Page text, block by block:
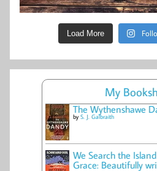
Load More
My
The Wythenshawe
by S. J. Galbraith
We Search the
Grace: Beautifully